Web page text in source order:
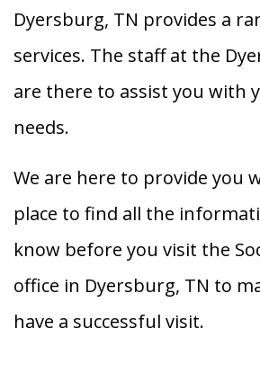
Dyersburg, TN provides a
services. The staff at the
are there to assist you with
needs.
We are here to provide you
place to find all the
know before you visit the
office in Dyersburg, TN to
have a successful visit.